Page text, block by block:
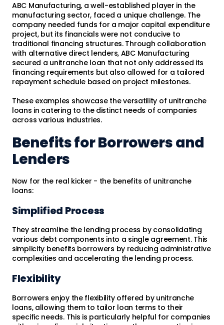
ABC Manufacturing, a well-established player in the
manufacturing sector, faced a unique challenge. The
company needed funds for a major capital expenditure
project, but its financials were not conducive to
traditional financing structures. Through collaboration
with alternative direct lenders, ABC Manufacturing
secured a unitranche loan that not only addressed its
financing requirements but also allowed for a tailored
repayment schedule based on project milestones.
These examples showcase the versatility of unitranche
loans in catering to the distinct needs of companies
across various industries.
Benefits for Borrowers and
Lenders
Now for the real kicker - the benefits of unitranche
loans:
Simplified Process
They streamline the lending process by consolidating
various debt components into a single agreement. This
simplicity benefits borrowers by reducing administrative
complexities and accelerating the lending process.
Flexibility
Borrowers enjoy the flexibility offered by unitranche
loans, allowing them to tailor loan terms to their
specific needs. This is particularly helpful for companies